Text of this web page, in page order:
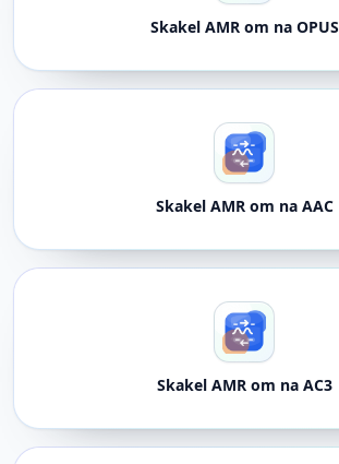
Skakel AMR om na OPUS
Skakel AMR om na AAC
Skakel AMR om na AC3